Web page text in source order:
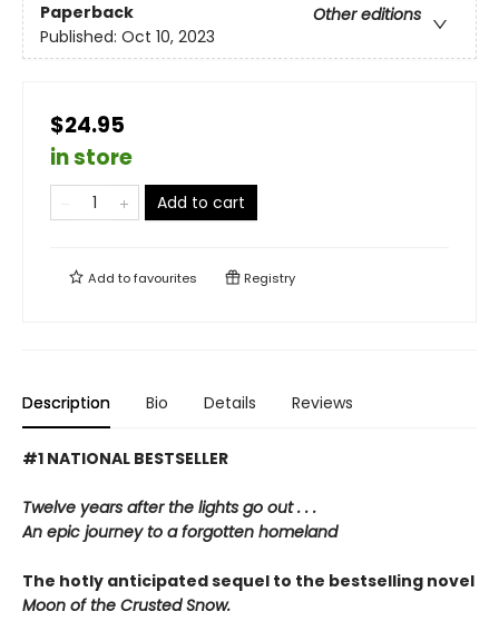
Paperback
Other editions
Published: Oct 10, 2023
$24.95
in store
Add to cart
Add tofavourites Registry
Description Bio Details Reviews
#1 NATIONAL BESTSELLER
Twelve years after the lights go out . . .
An epic journey to a forgotten homeland
The hotly anticipated sequel to the bestselling novel
Moon of the Crusted Snow.